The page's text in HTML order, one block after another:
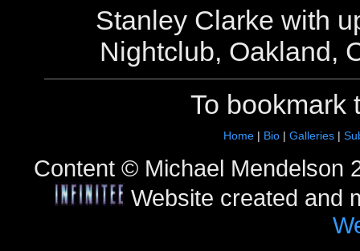
Stanley Clarke with
Nightclub, Oakland,
To bookmark
Home| Bio| Galleries|
Content © Michael Mendelson
Website created and